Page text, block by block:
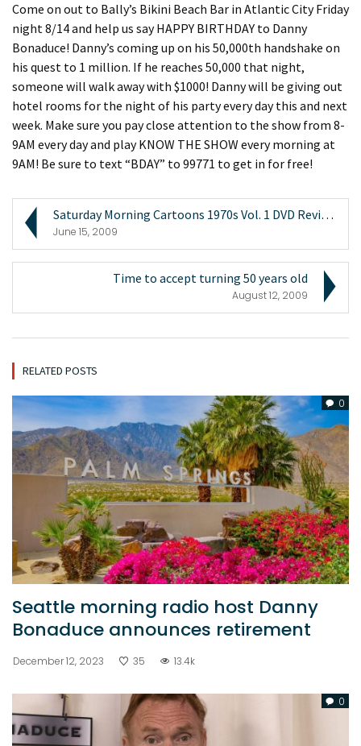
Come on out to Bally’s Bikini Beach Bar in Atlantic City Friday
night 8/14 and help us say HAPPY BIRTHDAY to Danny
Bonaduce! Danny’s coming up on his 50,000th handshake on
his quest to 1 million. If he reaches 50,000 that night,
someone will walk away with $1000! Danny will be giving out
hotel rooms for the night of his party every day this and next
week. Make sure you pay close attention to the show from 8-
9AM every day and play KNOW THE SHOW every morning at
9AM! Be sure to text “BDAY” to 99771 to get in for free!
Saturday Morning Cartoons 1970s Vol. 1 DVD Review ...
June 15, 2009
Time to accept turning 50 years old
August 12, 2009
RELATED POSTS
0
Seattle morning radio host Danny
Bonaduce announces retirement
December 12, 2023 35 13.4k
0